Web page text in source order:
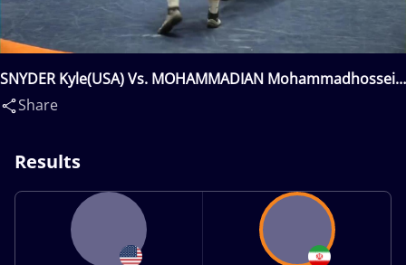
SNYDER Kyle(USA) Vs. MOHAMMADIAN Mohammadhossein
Askari(IRI)
Share
Results